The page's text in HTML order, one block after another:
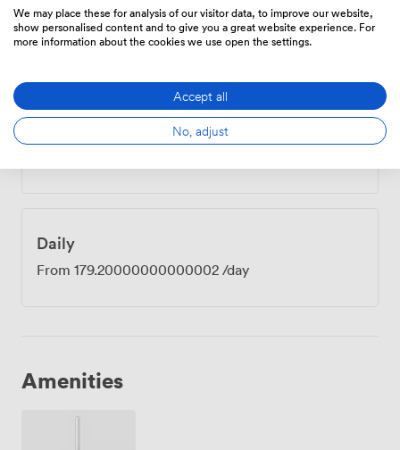
Daily
From 179.20000000000002 /day
Amenities
We may place these for analysis of our visitor data, to improve our website,
show personalised content and to give you a great website experience. For
more information about the cookies we use open the settings.
Accept all
No, adjust